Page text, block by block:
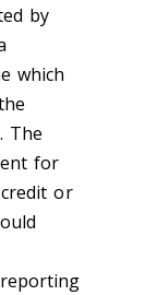
by
which
The
for
or